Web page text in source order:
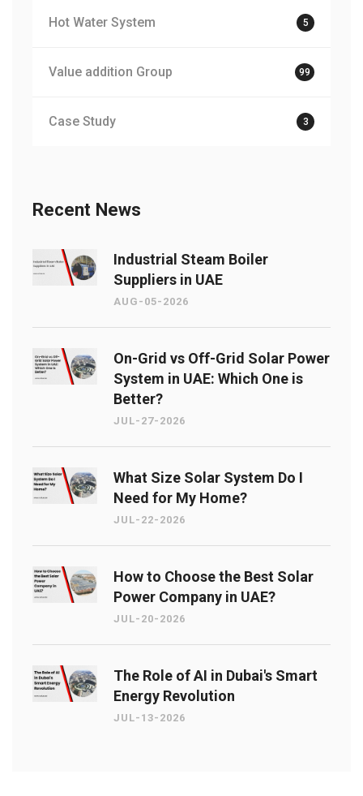
Hot Water System 5
Value addition Group 99
Case Study 3
Recent News
Industrial Steam Boiler
Suppliers in UAE
AUG-05-2026
On-Grid vs Off-Grid Solar Power
System in UAE: Which One is
Better?
JUL-27-2026
What Size Solar System Do I
Need for My Home?
JUL-22-2026
How to Choose the Best Solar
Power Company in UAE?
JUL-20-2026
The Role of AI in Dubai's Smart
Energy Revolution
JUL-13-2026